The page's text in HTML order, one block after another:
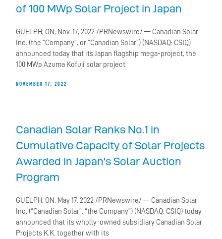
of 100 MWp Solar Project in Japan
GUELPH, ON, Nov. 17, 2022 /PRNewswire/ — Canadian Solar
Inc. (the “Company”, or “Canadian Solar”) (NASDAQ: CSIQ)
announced today that its Japan flagship mega-project, the
100 MWp Azuma Kofuji solar project
NOVEMBER 17, 2022
Canadian Solar Ranks No.1 in
Cumulative Capacity of Solar Projects
Awarded in Japan’s Solar Auction
Program
GUELPH, ON, May 17, 2022 /PRNewswire/ — Canadian Solar
Inc. (“Canadian Solar”, “the Company”) (NASDAQ: CSIQ) today
announced that its wholly-owned subsidiary Canadian Solar
Projects K.K. together with its